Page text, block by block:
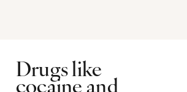
Drugs like
cocaine and